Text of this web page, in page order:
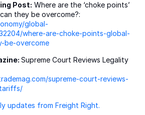
Post: Where are the ‘choke points’
they be overcome?:
global-
where-are-choke-points-global-
be-overcome
Supreme Court Reviews Legality
supreme-court-reviews-
updates from Freight Right.